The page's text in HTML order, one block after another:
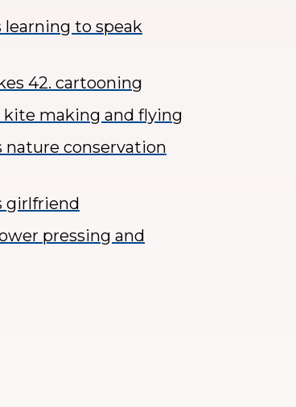
to speak
42. cartooning
making and flying
conservation
girlfriend
pressing and